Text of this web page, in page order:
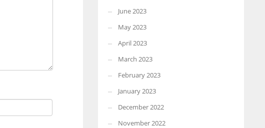
June 2023
May 2023
April 2023
March 2023
February 2023
January 2023
December 2022
November 2022